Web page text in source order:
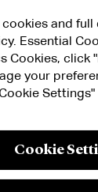
and
Essential
Cookies, click
your
Cookie